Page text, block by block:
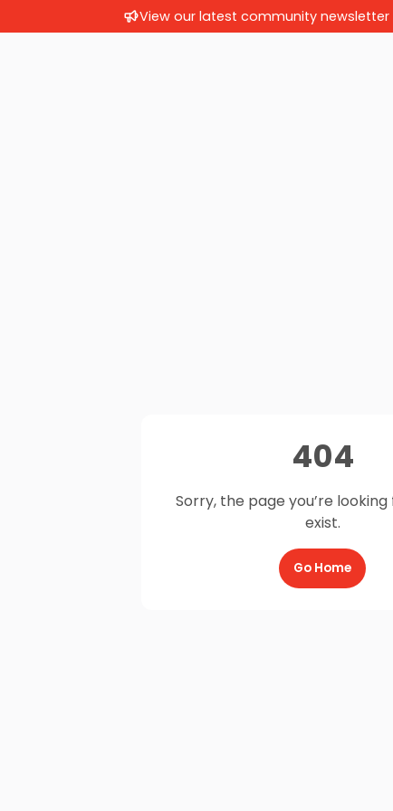
View our latest community
404
Sorry, the page you’re looking
exist.
Go Home